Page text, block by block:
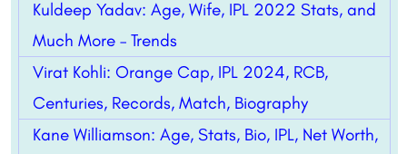
Kuldeep Yadav: Age, Wife, IPL 2022 Stats, and
Much More – Trends
Virat Kohli: Orange Cap, IPL 2024, RCB,
Centuries, Records, Match, Biography
Kane Williamson: Age, Stats, Bio, IPL, Net Worth,